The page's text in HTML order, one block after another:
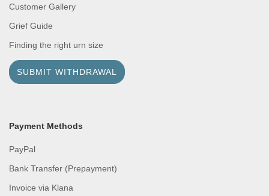
Customer Gallery
Grief Guide
Finding the right urn size
SUBMIT WITHDRAWAL
Payment Methods
PayPal
Bank Transfer (Prepayment)
Invoice via Klana